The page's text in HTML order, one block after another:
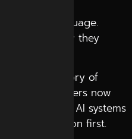
simple language.
to rethink how they
like a directory of
Users now
and AI systems
attention first.